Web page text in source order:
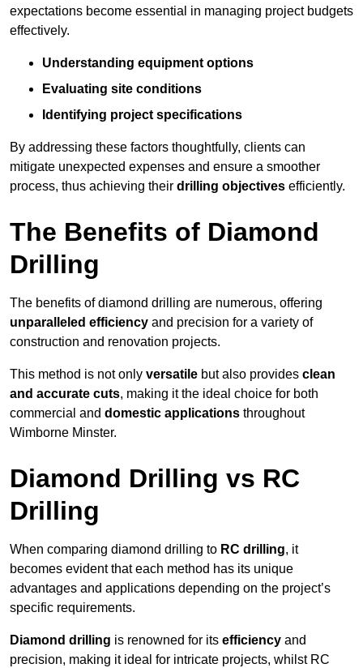
expectations become essential in managing project budgets
effectively.
Understanding equipment options
Evaluating site conditions
Identifying project specifications
By addressing these factors thoughtfully, clients can
mitigate unexpected expenses and ensure a smoother
process, thus achieving their drilling objectives efficiently.
The Benefits of Diamond
Drilling
The benefits of diamond drilling are numerous, offering
unparalleled efficiency and precision for a variety of
construction and renovation projects.
This method is not only versatile but also provides clean
and accurate cuts, making it the ideal choice for both
commercial and domestic applications throughout
Wimborne Minster.
Diamond Drilling vs RC
Drilling
When comparing diamond drilling to RC drilling, it
becomes evident that each method has its unique
advantages and applications depending on the project’s
specific requirements.
Diamond drilling is renowned for its efficiency and
precision, making it ideal for intricate projects, whilst RC